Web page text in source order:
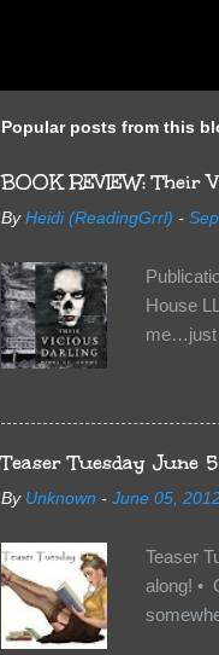
Popular posts from this
BOOK REVIEW:
By Heidi (ReadingGrrl) -
House
me…just
want
familiar
Teaser Tuesday June 5
By Unknown - June 05,
Teaser
along! •